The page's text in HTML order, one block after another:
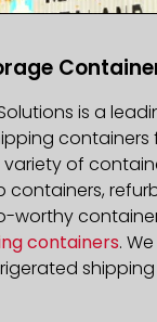
is a
containers
variety of
containers,
worthy
containers.